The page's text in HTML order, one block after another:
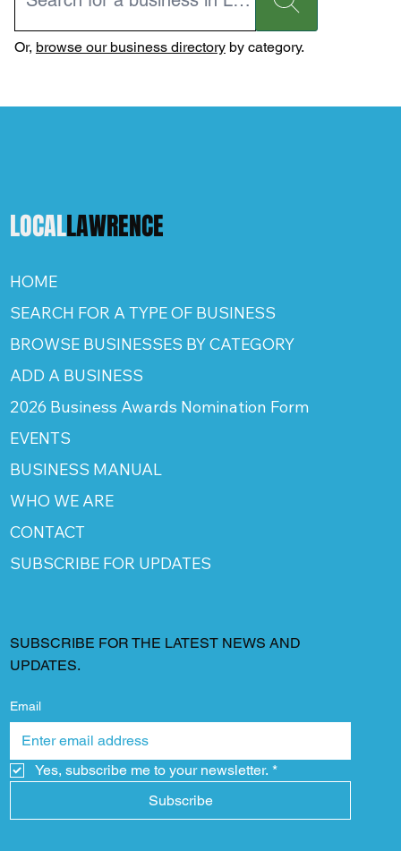
Or, browse our business directoryby category.
LOCALLAWRENCE
HOME
SEARCH FOR A TYPE OF BUSINESS
BROWSE BUSINESSES BY CATEGORY
ADD A BUSINESS
2026 Business Awards Nomination Form
EVENTS
BUSINESS MANUAL
WHO WE ARE
CONTACT
SUBSCRIBE FOR UPDATES
SUBSCRIBE FOR THE LATEST NEWS AND
UPDATES.
Email
Yes, subscribe me to your newsletter. *
Subscribe